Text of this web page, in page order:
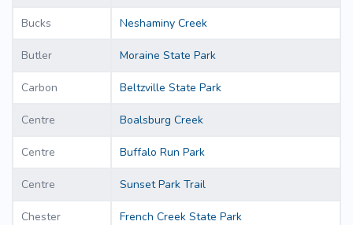
Bucks Neshaminy Creek
Butler Moraine State Park
Carbon Beltzville State Park
Centre Boalsburg Creek
Centre Buffalo Run Park
Centre Sunset Park Trail
Chester French Creek State Park